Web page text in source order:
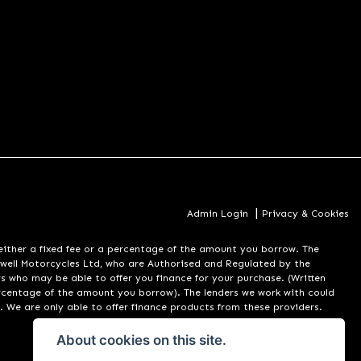
Admin Login | Privacy & Cookies
either a fixed fee or a percentage of the amount you borrow. The
Motorcycles Ltd, who are Authorised and Regulated by the
who may be able to offer you finance for your purchase. (Written
of the amount you borrow). The lenders we work with could
are only able to offer finance products from these providers.
About cookies on this site.